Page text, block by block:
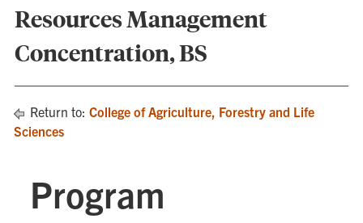
Resources Management
Concentration, BS
Return to: College of Agriculture, Forestry and Life
Sciences
Program